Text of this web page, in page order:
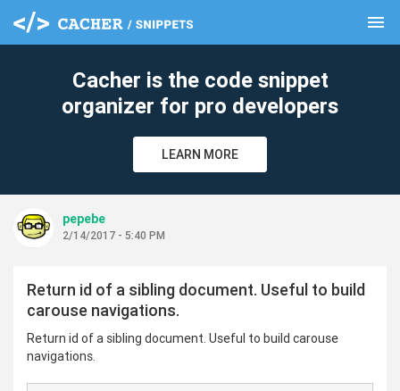
menu
Cacher is the code snippet
organizer for pro developers
LEARN MORE
pepebe
2/14/2017 - 5:40 PM
Return id of a sibling document. Useful to build
carouse navigations.
Return id of a sibling document. Useful to build carouse
navigations.
clear